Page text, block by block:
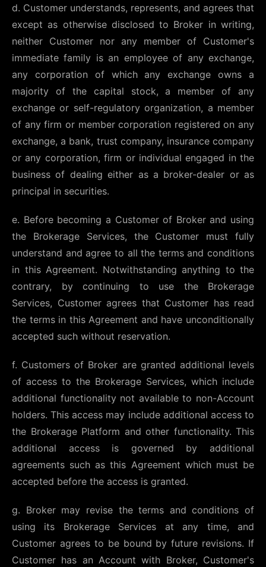
d. Customer understands, represents, and agrees that
except as otherwise disclosed to Broker in writing,
neither Customer nor any member of Customer's
immediate family is an employee of any exchange,
any corporation of which any exchange owns a
majority of the capital stock, a member of any
exchange or self-regulatory organization, a member
of any firm or member corporation registered on any
exchange, a bank, trust company, insurance company
or any corporation, firm or individual engaged in the
business of dealing either as a broker-dealer or as
principal in securities.
e. Before becoming a Customer of Broker and using
the Brokerage Services, the Customer must fully
understand and agree to all the terms and conditions
in this Agreement. Notwithstanding anything to the
contrary, by continuing to use the Brokerage
Services, Customer agrees that Customer has read
the terms in this Agreement and have unconditionally
accepted such without reservation.
f. Customers of Broker are granted additional levels
of access to the Brokerage Services, which include
additional functionality not available to non-Account
holders. This access may include additional access to
the Brokerage Platform and other functionality. This
additional access is governed by additional
agreements such as this Agreement which must be
accepted before the access is granted.
g. Broker may revise the terms and conditions of
using its Brokerage Services at any time, and
Customer agrees to be bound by future revisions. If
Customer has an Account with Broker, Customer's